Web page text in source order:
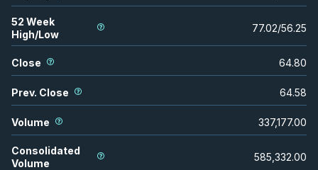
52 Week
High/Low
77.02/56.25
Close 64.80
Prev. Close 64.58
Volume 337,177.00
Consolidated
Volume
585,332.00